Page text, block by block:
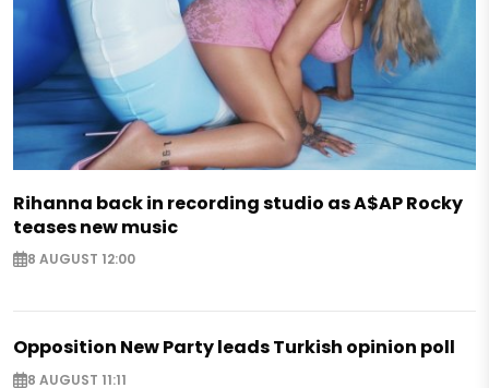
Rihanna back in recording studio as A$AP Rocky
teases new music
8 AUGUST 12:00
Opposition New Party leads Turkish opinion poll
8 AUGUST 11:11